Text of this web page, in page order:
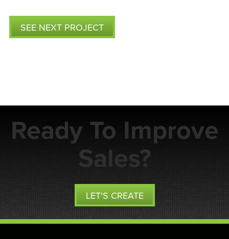
SEE NEXT PROJECT
Ready To Improve
Sales?
LET'S CREATE